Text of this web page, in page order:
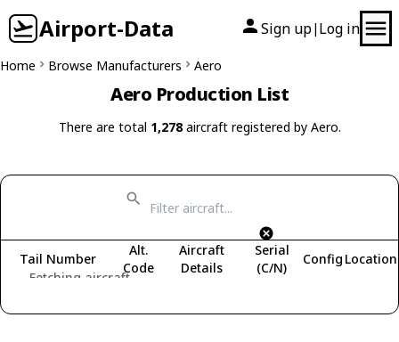
Airport-Data Sign up| Log in
Home Browse Manufacturers Aero
Aero Production List
There are total 1,278aircraft registered by Aero.
Fetching aircraft...
Tail Number
Alt.
Code
Aircraft
Details
Serial
(C/N)
Config Location